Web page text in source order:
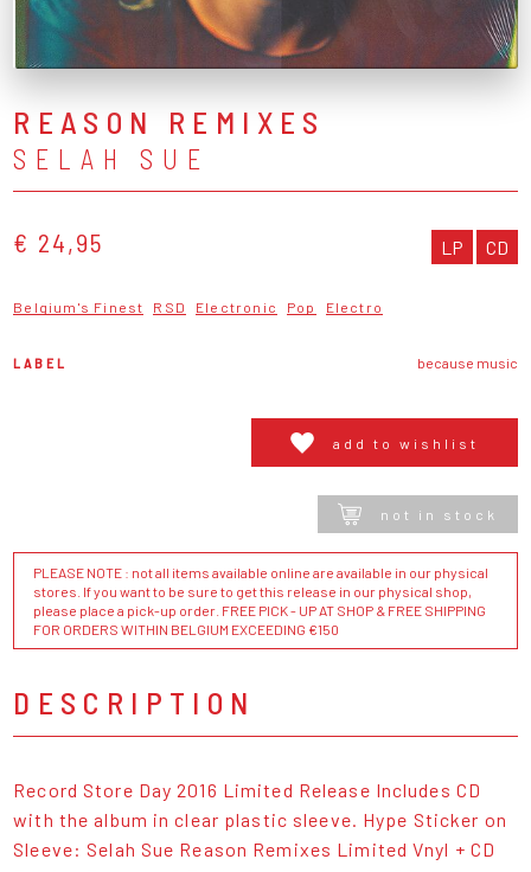
REASON REMIXES
SELAH SUE
€ 24,95 LP CD
Belgium's Finest RSD Electronic Pop Electro
LABEL because music
add to wishlist
not in stock
PLEASE NOTE : not all items available online are available in our physical
stores. If you want to be sure to get this release in our physical shop,
please place a pick-up order. FREE PICK - UP AT SHOP & FREE SHIPPING
FOR ORDERS WITHIN BELGIUM EXCEEDING €150
DESCRIPTION
Record Store Day 2016 Limited Release Includes CD
with the album in clear plastic sleeve. Hype Sticker on
Sleeve: Selah Sue Reason Remixes Limited Vnyl + CD